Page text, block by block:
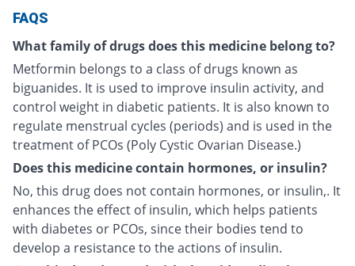
FAQS
What family of drugs does this medicine belong to?
Metformin belongs to a class of drugs known as
biguanides. It is used to improve insulin activity, and
control weight in diabetic patients. It is also known to
regulate menstrual cycles (periods) and is used in the
treatment of PCOs (Poly Cystic Ovarian Disease.)
Does this medicine contain hormones, or insulin?
No, this drug does not contain hormones, or insulin,. It
enhances the effect of insulin, which helps patients
with diabetes or PCOs, since their bodies tend to
develop a resistance to the actions of insulin.